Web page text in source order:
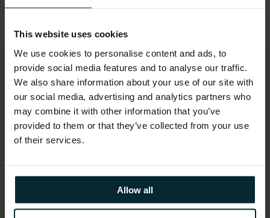
This website uses cookies
We use cookies to personalise content and ads, to
provide social media features and to analyse our traffic.
We also share information about your use of our site with
our social media, advertising and analytics partners who
may combine it with other information that you’ve
provided to them or that they’ve collected from your use
of their services.
Allow all
your Data Protection and Brexit:
Do you have a plan to assure GDPR compliance
no later than 2018?
Do you know where all the data you have in the
Cloud and on premise is physically stored?
Do you have any Microsoft Azure, Amazon Web
Oracle Cloud storage? Where is it located?
Do you know where all of your on premise and